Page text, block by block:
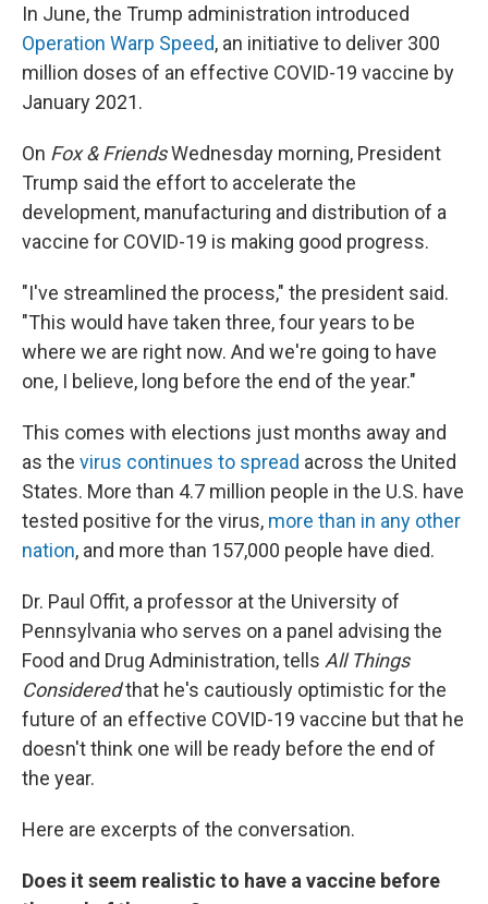
In June, the Trump administration introduced
Operation Warp Speed, an initiative to deliver 300
million doses of an effective COVID-19 vaccine by
January 2021.
On Fox & FriendsWednesday morning, President
Trump said the effort to accelerate the
development, manufacturing and distribution of a
vaccine for COVID-19 is making good progress.
"I've streamlined the process," the president said.
"This would have taken three, four years to be
where we are right now. And we're going to have
one, I believe, long before the end of the year."
This comes with elections just months away and
as the virus continues to spread across the United
States. More than 4.7 million people in the U.S. have
tested positive for the virus, more than in any other
nation, and more than 157,000 people have died.
Dr. Paul Offit, a professor at the University of
Pennsylvania who serves on a panel advising the
Food and Drug Administration, tells All Things
Consideredthat he's cautiously optimistic for the
future of an effective COVID-19 vaccine but that he
doesn't think one will be ready before the end of
the year.
Here are excerpts of the conversation.
Does it seem realistic to have a vaccine before